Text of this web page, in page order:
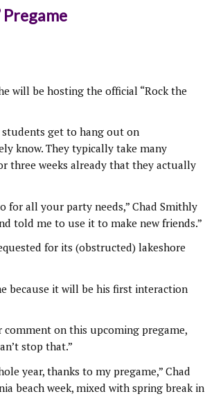
Pregame
will be hosting the official “Rock the
students get to hang out on
know. They typically take many
three weeks already that they actually
for all your party needs,” Chad Smithly
told me to use it to make new friends.”
for its (obstructed) lakeshore
because it will be his first interaction
comment on this upcoming pregame,
stop that.”
year, thanks to my pregame,” Chad
beach week, mixed with spring break in